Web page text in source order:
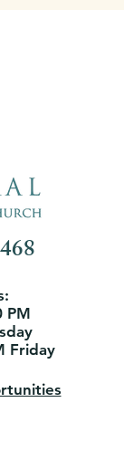
PM
Friday